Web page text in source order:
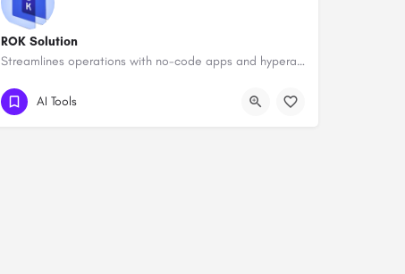
ROK Solution
Streamlines operations with no-code apps and hyperautomation.
AI Tools